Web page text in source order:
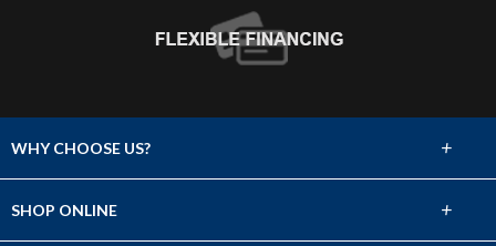
WHY CHOOSE US? +
SHOP ONLINE +